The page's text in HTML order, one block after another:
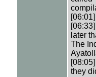
later
The
they